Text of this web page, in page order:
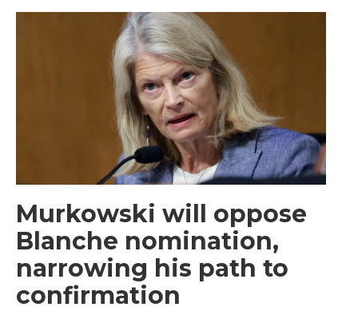
Murkowski will oppose
Blanche nomination,
narrowing his path to
confirmation